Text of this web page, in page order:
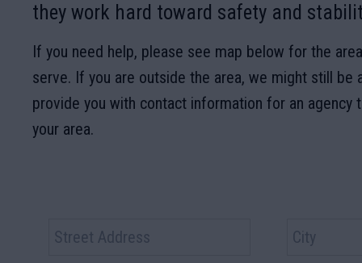
they work hard toward safety and
If you need help, please see map below for the
serve. If you are outside the area, we might still be
provide you with contact information for an agency
your area.